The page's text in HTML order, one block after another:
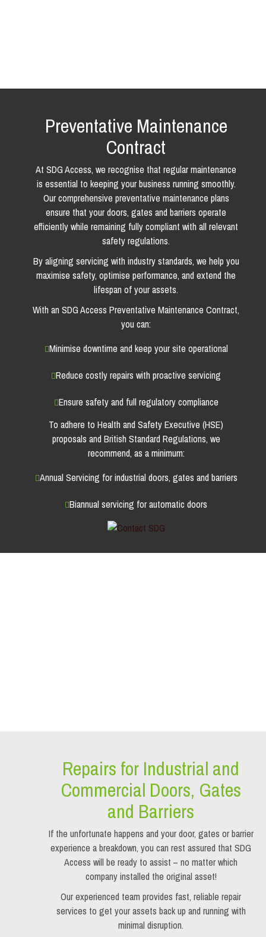
Preventative Maintenance
Contract
At SDG Access, we recognise that regular maintenance
is essential to keeping your business running smoothly.
Our comprehensive preventative maintenance plans
ensure that your doors, gates and barriers operate
efficiently while remaining fully compliant with all relevant
safety regulations.
By aligning servicing with industry standards, we help you
maximise safety, optimise performance, and extend the
lifespan of your assets.
With an SDG Access Preventative Maintenance Contract,
you can:
Minimise downtime and keep your site operational
Reduce costly repairs with proactive servicing
Ensure safety and full regulatory compliance
To adhere to Health and Safety Executive (HSE)
proposals and British Standard Regulations, we
recommend, as a minimum:
Annual Servicing for industrial doors, gates and barriers
Biannual servicing for automatic doors
Repairs for Industrial and
Commercial Doors, Gates
and Barriers
If the unfortunate happens and your door, gates or barrier
experience a breakdown, you can rest assured that SDG
Access will be ready to assist – no matter which
company installed the original asset!
Our experienced team provides fast, reliable repair
services to get your assets back up and running with
minimal disruption.